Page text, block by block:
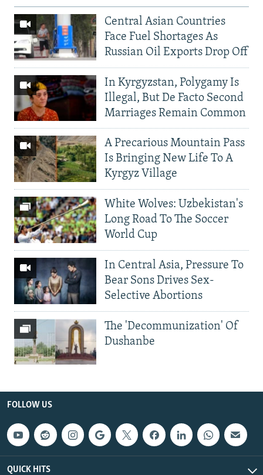
Central Asian Countries
Face Fuel Shortages As
Russian Oil Exports Drop Off
In Kyrgyzstan, Polygamy Is
Illegal, But De Facto Second
Marriages Remain Common
A Precarious Mountain Pass
Is Bringing New Life To A
Kyrgyz Village
White Wolves: Uzbekistan's
Long Road To The Soccer
World Cup
In Central Asia, Pressure To
Bear Sons Drives Sex-
Selective Abortions
The 'Decommunization' Of
Dushanbe
FOLLOW US
QUICK HITS